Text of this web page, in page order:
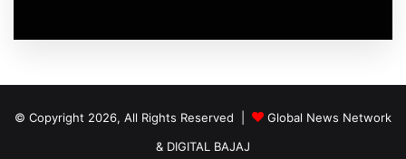
© Copyright 2026, All Rights Reserved |
Global News Network
& DIGITAL BAJAJ